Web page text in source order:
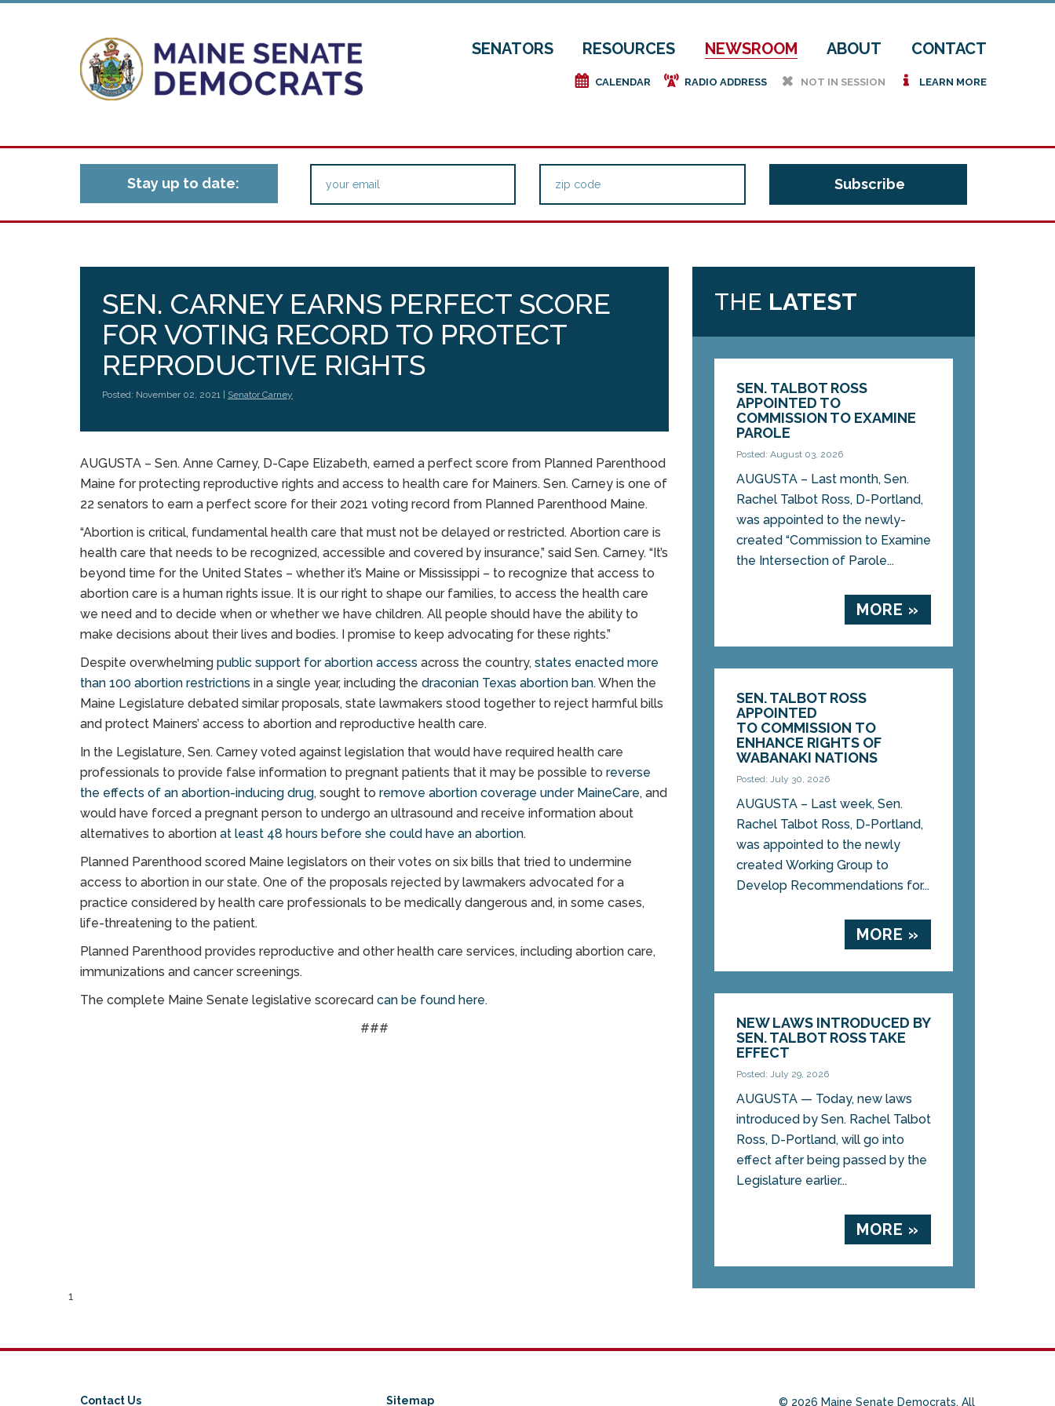
SENATORS RESOURCES NEWSROOM ABOUT CONTACT
e CALENDAR f RADIO ADDRESS h NOT IN SESSION i LEARN MORE
Stay up to date:
SEN. CARNEY EARNS PERFECT SCORE
FOR VOTING RECORD TO PROTECT
REPRODUCTIVE RIGHTS
Posted: November 02, 2021 | Senator Carney
AUGUSTA – Sen. Anne Carney, D-Cape Elizabeth, earned a perfect score from Planned Parenthood
Maine for protecting reproductive rights and access to health care for Mainers. Sen. Carney is one of
22 senators to earn a perfect score for their 2021 voting record from Planned Parenthood Maine.
“Abortion is critical, fundamental health care that must not be delayed or restricted. Abortion care is
health care that needs to be recognized, accessible and covered by insurance,” said Sen. Carney. “It’s
beyond time for the United States – whether it’s Maine or Mississippi – to recognize that access to
abortion care is a human rights issue. It is our right to shape our families, to access the health care
we need and to decide when or whether we have children. All people should have the ability to
make decisions about their lives and bodies. I promise to keep advocating for these rights.”
Despite overwhelming public support for abortion access across the country, states enacted more
than 100 abortion restrictions in a single year, including the draconian Texas abortion ban. When the
Maine Legislature debated similar proposals, state lawmakers stood together to reject harmful bills
and protect Mainers’ access to abortion and reproductive health care.
In the Legislature, Sen. Carney voted against legislation that would have required health care
professionals to provide false information to pregnant patients that it may be possible to reverse
the effects of an abortion-inducing drug, sought to remove abortion coverage under MaineCare, and
would have forced a pregnant person to undergo an ultrasound and receive information about
alternatives to abortion at least 48 hours before she could have an abortion.
Planned Parenthood scored Maine legislators on their votes on six bills that tried to undermine
access to abortion in our state. One of the proposals rejected by lawmakers advocated for a
practice considered by health care professionals to be medically dangerous and, in some cases,
life-threatening to the patient.
Planned Parenthood provides reproductive and other health care services, including abortion care,
immunizations and cancer screenings.
The complete Maine Senate legislative scorecard can be found here.
###
THE LATEST
SEN. TALBOT ROSS
APPOINTED TO
COMMISSION TO EXAMINE
PAROLE
Posted: August 03, 2026
AUGUSTA – Last month, Sen.
Rachel Talbot Ross, D-Portland,
was appointed to the newly-
created “Commission to Examine
the Intersection of Parole...
MORE »
SEN. TALBOT ROSS
APPOINTED
TO COMMISSION TO
ENHANCE RIGHTS OF
WABANAKI NATIONS
Posted: July 30, 2026
AUGUSTA – Last week, Sen.
Rachel Talbot Ross, D-Portland,
was appointed to the newly
created Working Group to
Develop Recommendations for...
MORE »
NEW LAWS INTRODUCED BY
SEN. TALBOT ROSS TAKE
EFFECT
Posted: July 29, 2026
AUGUSTA — Today, new laws
introduced by Sen. Rachel Talbot
Ross, D-Portland, will go into
effect after being passed by the
Legislature earlier...
MORE »
1
Contact Us Sitemap © 2026 Maine Senate Democrats. All